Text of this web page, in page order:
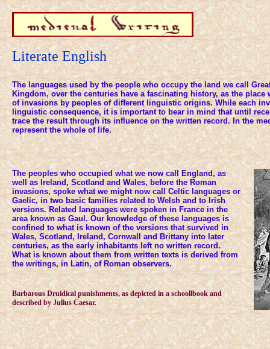
Literate English
The languages used by the people who occupy the land we call
Kingdom, over the centuries have a fascinating history, as the place
of invasions by peoples of different linguistic origins. While each
linguistic consequence, it is important to bear in mind that until
trace the result through its influence on the written record. In the
represent the whole of life.
The peoples who occupied what we now call England, as
well as Ireland, Scotland and Wales, before the Roman
invasions, spoke what we might now call Celtic languages or
Gaelic, in two basic families related to Welsh and to Irish
versions. Related languages were spoken in France in the
area known as Gaul. Our knowledge of these languages is
confined to what is known of the versions that survived in
Wales, Scotland, Ireland, Cornwall and Brittany into later
centuries, as the early inhabitants left no written record.
What is known about them from written texts is derived from
the writings, in Latin, of Roman observers.
Barbarous Druidical punishments, as depicted in a schoollbook and
described by Julius Caesar.